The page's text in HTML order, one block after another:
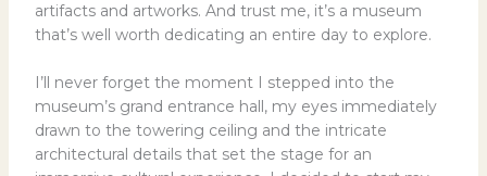
artifacts and artworks. And trust me, it’s a museum
that’s well worth dedicating an entire day to explore.
I’ll never forget the moment I stepped into the
museum’s grand entrance hall, my eyes immediately
drawn to the towering ceiling and the intricate
architectural details that set the stage for an